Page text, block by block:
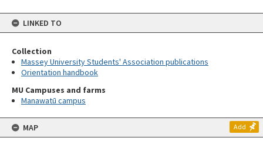
LINKED TO
Collection
Massey University Students' Association publications
Orientation handbook
MU Campuses and farms
Manawatū campus
MAP Add